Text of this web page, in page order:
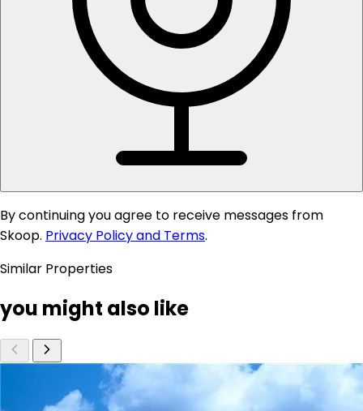
By continuing you agree to receive messages from
Skoop. Privacy Policy and Terms.
Similar Properties
you might also like